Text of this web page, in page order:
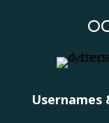
Usernames